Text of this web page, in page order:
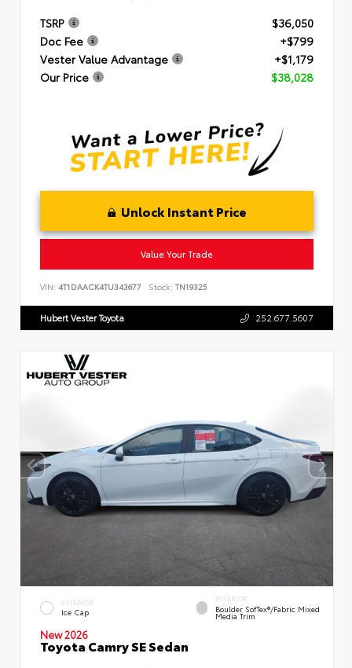
TSRP
$36,050
Doc Fee
+$799
Vester Value Advantage
+$1,179
Our Price
$38,028
Unlock Instant Price
Value Your Trade
VIN: 4T1DAACK4TU343677 Stock: TN19325
Hubert Vester Toyota 252.677.5607
EXTERIOR
Ice Cap
INTERIOR
Boulder SofTex®/fabric Mixed
Media Trim
New 2026
Toyota Camry SE Sedan